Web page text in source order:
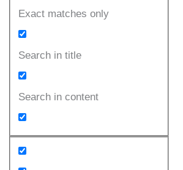
Exact matches only
Search in title
Search in content